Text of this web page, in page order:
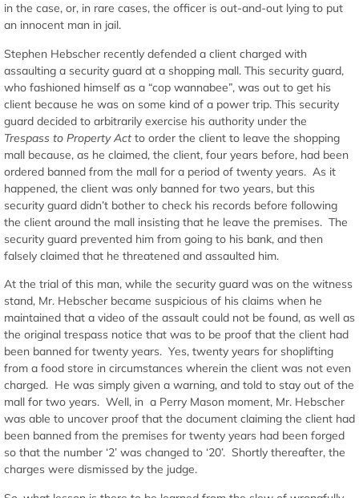
in the case, or, in rare cases, the officer is out-and-out lying to put
an innocent man in jail.
Stephen Hebscher recently defended a client charged with
assaulting a security guard at a shopping mall. This security guard,
who fashioned himself as a “cop wannabee”, was out to get his
client because he was on some kind of a power trip. This security
guard decided to arbitrarily exercise his authority under the
Trespass to Property Act to order the client to leave the shopping
mall because, as he claimed, the client, four years before, had been
ordered banned from the mall for a period of twenty years. As it
happened, the client was only banned for two years, but this
security guard didn’t bother to check his records before following
the client around the mall insisting that he leave the premises. The
security guard prevented him from going to his bank, and then
falsely claimed that he threatened and assaulted him.
At the trial of this man, while the security guard was on the witness
stand, Mr. Hebscher became suspicious of his claims when he
maintained that a video of the assault could not be found, as well as
the original trespass notice that was to be proof that the client had
been banned for twenty years. Yes, twenty years for shoplifting
from a food store in circumstances wherein the client was not even
charged. He was simply given a warning, and told to stay out of the
mall for two years. Well, in a Perry Mason moment, Mr. Hebscher
was able to uncover proof that the document claiming the client had
been banned from the premises for twenty years had been forged
so that the number ‘2’ was changed to ‘20’. Shortly thereafter, the
charges were dismissed by the judge.